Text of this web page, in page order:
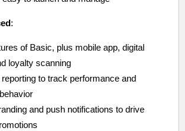
:
of Basic, plus mobile app, digital
loyalty scanning
to track performance and
and push notifications to drive